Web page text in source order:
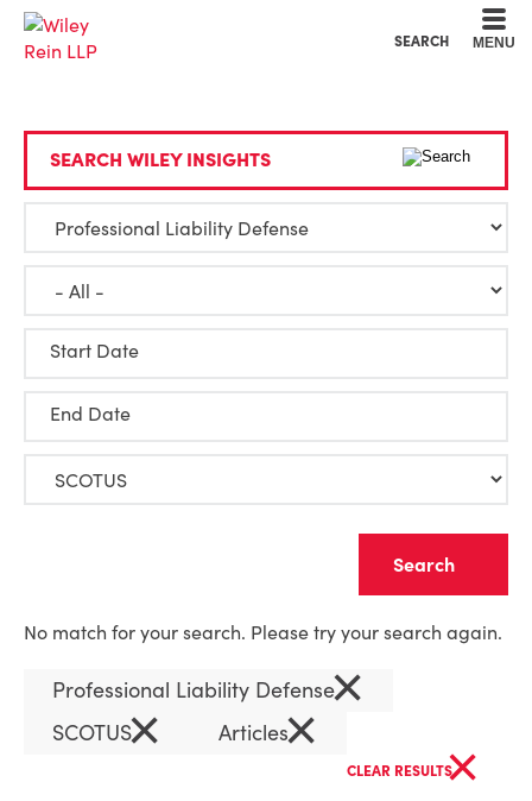
SEARCH MENU
SEARCH WILEY INSIGHTS
Start Date
End Date
No match for your search. Please try your search again.
Professional Liability Defense×
SCOTUS× Articles×
CLEAR RESULTS×